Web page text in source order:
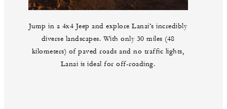
Jump in a 4x4 Jeep and explore Lanai’s incredibly
diverse landscapes. With only 30 miles (48
kilometers) of paved roads and no traffic lights,
Lanai is ideal for off-roading.